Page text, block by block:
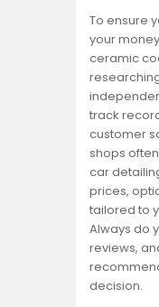
To ensure
your
ceramic
track
customer
shops
car
prices,
tailored to
Always do
reviews,
decision.